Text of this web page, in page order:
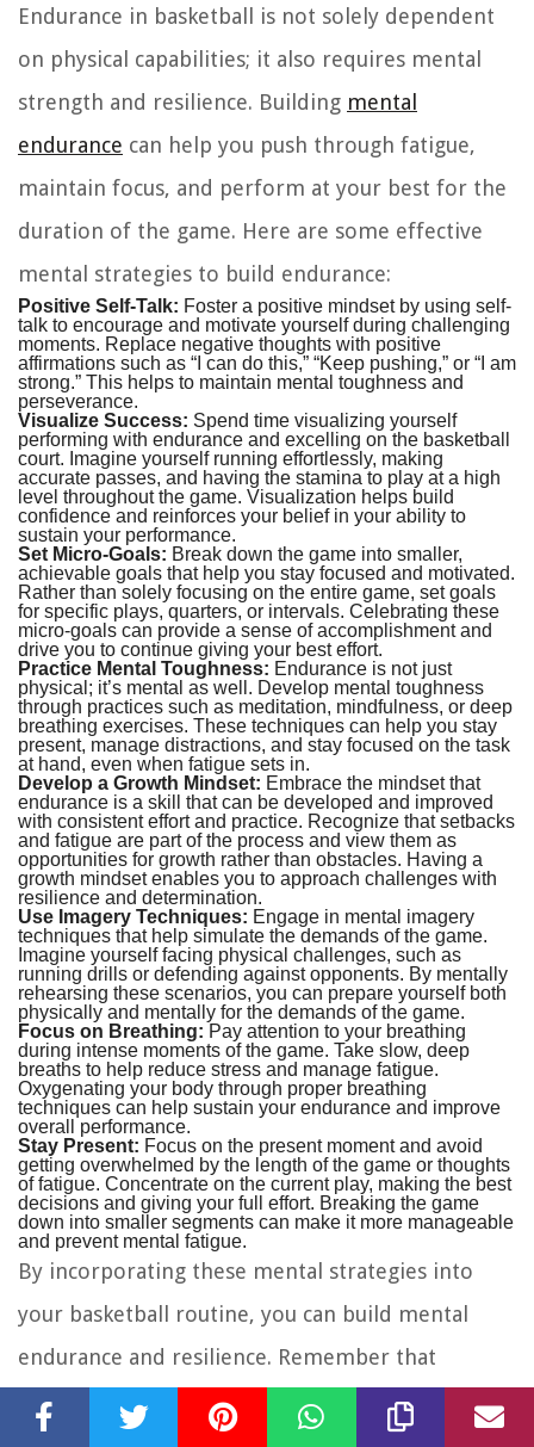
Endurance in basketball is not solely dependent
on physical capabilities; it also requires mental
strength and resilience. Building mental
endurance can help you push through fatigue,
maintain focus, and perform at your best for the
duration of the game. Here are some effective
mental strategies to build endurance:
Positive Self-Talk: Foster a positive mindset by using self-
talk to encourage and motivate yourself during challenging
moments. Replace negative thoughts with positive
affirmations such as “I can do this,” “Keep pushing,” or “I am
strong.” This helps to maintain mental toughness and
perseverance.
Visualize Success: Spend time visualizing yourself
performing with endurance and excelling on the basketball
court. Imagine yourself running effortlessly, making
accurate passes, and having the stamina to play at a high
level throughout the game. Visualization helps build
confidence and reinforces your belief in your ability to
sustain your performance.
Set Micro-Goals: Break down the game into smaller,
achievable goals that help you stay focused and motivated.
Rather than solely focusing on the entire game, set goals
for specific plays, quarters, or intervals. Celebrating these
micro-goals can provide a sense of accomplishment and
drive you to continue giving your best effort.
Practice Mental Toughness: Endurance is not just
physical; it’s mental as well. Develop mental toughness
through practices such as meditation, mindfulness, or deep
breathing exercises. These techniques can help you stay
present, manage distractions, and stay focused on the task
at hand, even when fatigue sets in.
Develop a Growth Mindset: Embrace the mindset that
endurance is a skill that can be developed and improved
with consistent effort and practice. Recognize that setbacks
and fatigue are part of the process and view them as
opportunities for growth rather than obstacles. Having a
growth mindset enables you to approach challenges with
resilience and determination.
Use Imagery Techniques: Engage in mental imagery
techniques that help simulate the demands of the game.
Imagine yourself facing physical challenges, such as
running drills or defending against opponents. By mentally
rehearsing these scenarios, you can prepare yourself both
physically and mentally for the demands of the game.
Focus on Breathing:Pay attention to your breathing
during intense moments of the game. Take slow, deep
breaths to help reduce stress and manage fatigue.
Oxygenating your body through proper breathing
techniques can help sustain your endurance and improve
overall performance.
Stay Present: Focus on the present moment and avoid
getting overwhelmed by the length of the game or thoughts
of fatigue. Concentrate on the current play, making the best
decisions and giving your full effort. Breaking the game
down into smaller segments can make it more manageable
and prevent mental fatigue.
By incorporating these mental strategies into
your basketball routine, you can build mental
endurance and resilience. Remember that
endurance is not only physical but also a mental